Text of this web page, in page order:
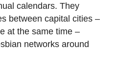
calendars. They
between capital cities –
at the same time –
networks around